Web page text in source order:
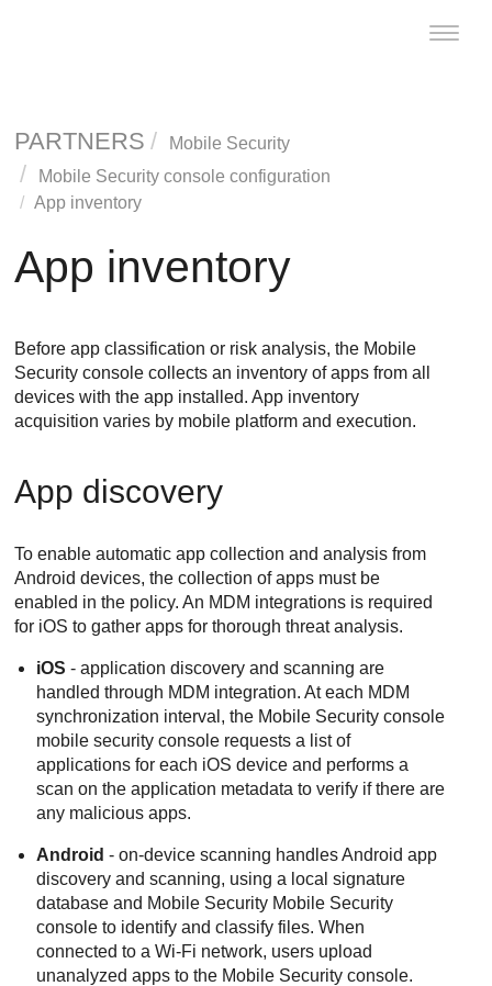
Toggle
PARTNERS
Mobile Security
Mobile Security console configuration
App inventory
App inventory
Before app classification or risk analysis, the Mobile
Security console collects an inventory of apps from all
devices with the app installed. App inventory
acquisition varies by mobile platform and execution.
App discovery
To enable automatic app collection and analysis from
Android devices, the collection of apps must be
enabled in the policy. An MDM integrations is required
for iOS to gather apps for thorough threat analysis.
iOS - application discovery and scanning are
handled through MDM integration. At each MDM
synchronization interval, the Mobile Security console
mobile security console requests a list of
applications for each iOS device and performs a
scan on the application metadata to verify if there are
any malicious apps.
Android - on-device scanning handles Android app
discovery and scanning, using a local signature
database and Mobile Security Mobile Security
console to identify and classify files. When
connected to a Wi-Fi network, users upload
unanalyzed apps to the Mobile Security console.